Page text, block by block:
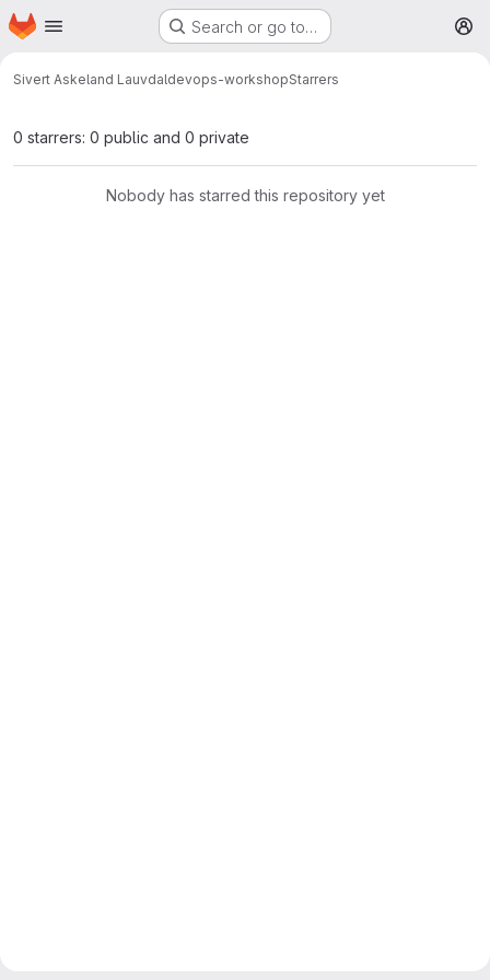
Skip to main content
Homepage Search or go to…
Sivert Askeland Lauvdaldevops-workshopStarrers
0 starrers: 0 public and 0 private
Nobody has starred this repository yet